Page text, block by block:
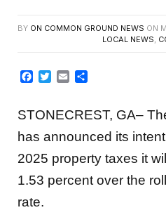
BY ON COMMON GROUND NEWS ON
LOCAL NEWS,
Facebook
TwitterEmail
STONECREST, GA–
has announced its
2025 property taxes it
1.53 percent over the
rate.